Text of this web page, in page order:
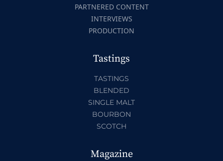
PARTNERED CONTENT
INTERVIEWS
PRODUCTION
Tastings
TASTINGS
BLENDED
SINGLE MALT
BOURBON
SCOTCH
Magazine